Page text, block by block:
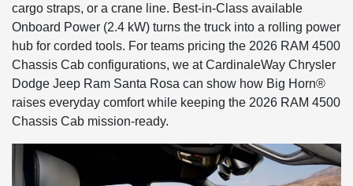
cargo straps, or a crane line. Best-in-Class available
Onboard Power (2.4 kW) turns the truck into a rolling power
hub for corded tools. For teams pricing the 2026 RAM 4500
Chassis Cab configurations, we at CardinaleWay Chrysler
Dodge Jeep Ram Santa Rosa can show how Big Horn®
raises everyday comfort while keeping the 2026 RAM 4500
Chassis Cab mission-ready.